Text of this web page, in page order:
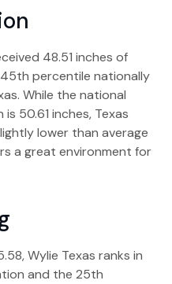
48.51 inches of
percentile nationally
While the national
50.61 inches, Texas
lower than average
a great environment for
Wylie Texas ranks in
and the 25th